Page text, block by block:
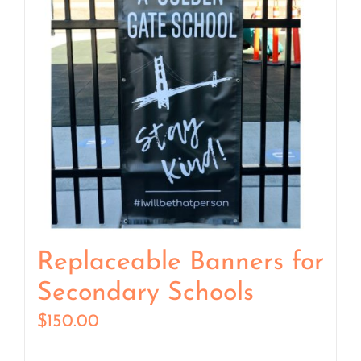
Replaceable Banners for
Secondary Schools
$150.00